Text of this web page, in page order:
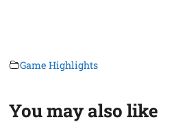
Game Highlights
You may also like